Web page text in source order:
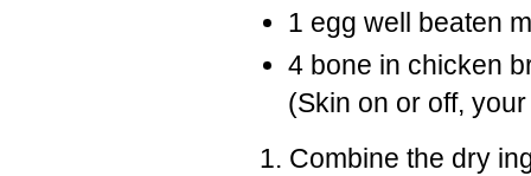
1 egg well beaten
4 bone in chicken
(Skin on or off,
Combine the dry